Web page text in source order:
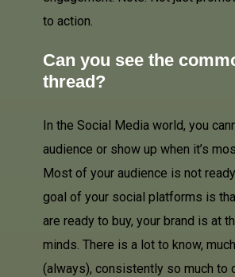
to action.
Can you see the
thread?
In the Social Media world, you
audience or show up when it’s
Most of your audience is not
goal of your social platforms is
are ready to buy, your brand is at
minds. There is a lot to know,
(always), consistently so much to